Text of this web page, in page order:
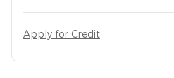
Apply for Credit